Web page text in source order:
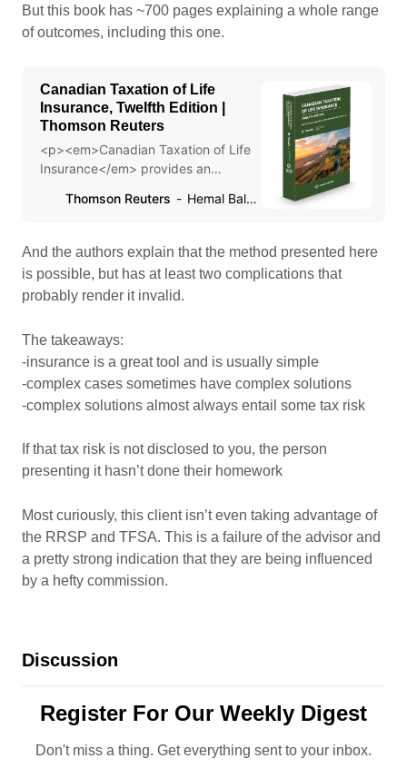
But this book has ~700 pages explaining a whole range
of outcomes, including this one.
Canadian Taxation of Life
Insurance, Twelfth Edition |
Thomson Reuters
<p><em>Canadian Taxation of Life
Insurance</em> provides an
Treatment of Life Insurance and
Thomson Reuters Hemal Balsara,
And the authors explain that the method presented here
is possible, but has at least two complications that
probably render it invalid.
The takeaways:
-insurance is a great tool and is usually simple
-complex cases sometimes have complex solutions
-complex solutions almost always entail some tax risk
If that tax risk is not disclosed to you, the person
presenting it hasn’t done their homework
Most curiously, this client isn’t even taking advantage of
the RRSP and TFSA. This is a failure of the advisor and
a pretty strong indication that they are being influenced
by a hefty commission.
Discussion
Register For Our Weekly Digest
Don't miss a thing. Get everything sent to your inbox.